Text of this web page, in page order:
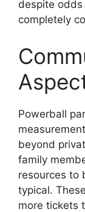
despite
completely
Powerball
beyond
family
resources to
typical.
more tickets